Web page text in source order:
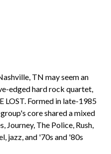
TN may seem an
edged hard rock quartet,
LOST. Formed in late-1985
core shared a mixed
Journey, The Police, Rush,
jazz, and '70s and '80s